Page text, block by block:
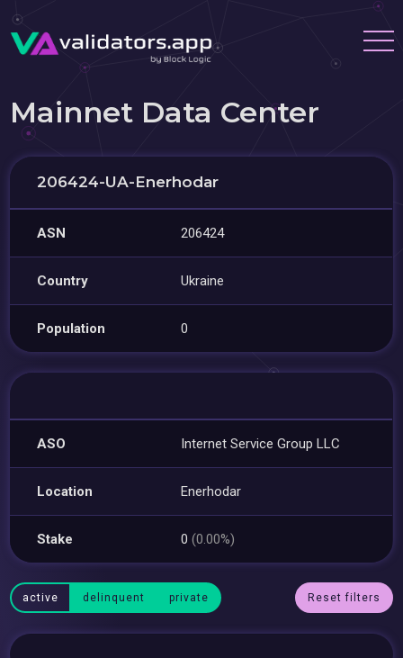
Mainnet Data Center
206424-UA-Enerhodar
ASN 206424
Country Ukraine
Population 0
ASO Internet Service Group LLC
Location Enerhodar
Stake 0(0.00%)
active delinquent private Reset filters